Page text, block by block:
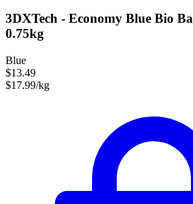
3DXTech - Economy Blue Bio
0.75kg
Blue
$13.49
$17.99/kg